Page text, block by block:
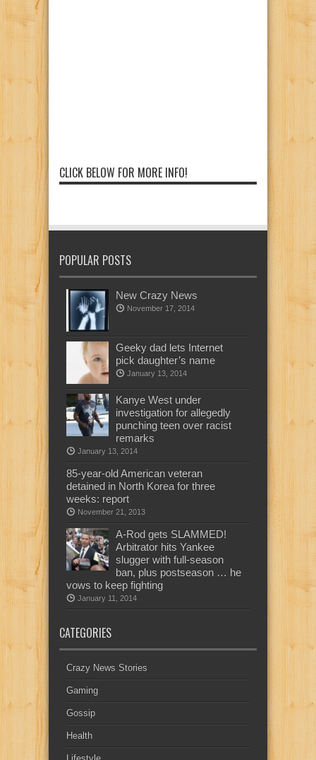
CLICK BELOW FOR MORE INFO!
POPULAR POSTS
New Crazy News
November 17, 2014
Geeky dad lets Internet
pick daughter’s name
January 13, 2014
Kanye West under
investigation for allegedly
punching teen over racist
remarks
January 13, 2014
85-year-old American veteran
detained in North Korea for three
weeks: report
November 21, 2013
A-Rod gets SLAMMED!
Arbitrator hits Yankee
slugger with full-season
ban, plus postseason … he
vows to keep fighting
January 11, 2014
CATEGORIES
Crazy News Stories
Gaming
Gossip
Health